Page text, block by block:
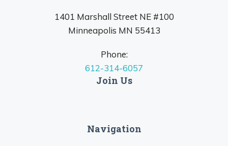
1401 Marshall Street NE #100
Minneapolis MN 55413
Phone:
612-314-6057
Join Us
Navigation